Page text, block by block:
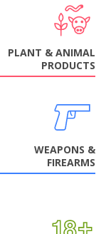
PLANT & ANIMAL
PRODUCTS
WEAPONS &
FIREARMS